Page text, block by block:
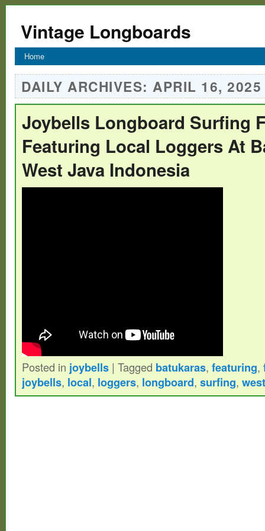
Vintage Longboards
Home
DAILY ARCHIVES: APRIL 16, 2025
Joybells Longboard Surfing
Featuring Local Loggers At
West Java Indonesia
Posted in joybells | Tagged batukaras, featuring,
joybells, local, loggers, longboard, surfing, west